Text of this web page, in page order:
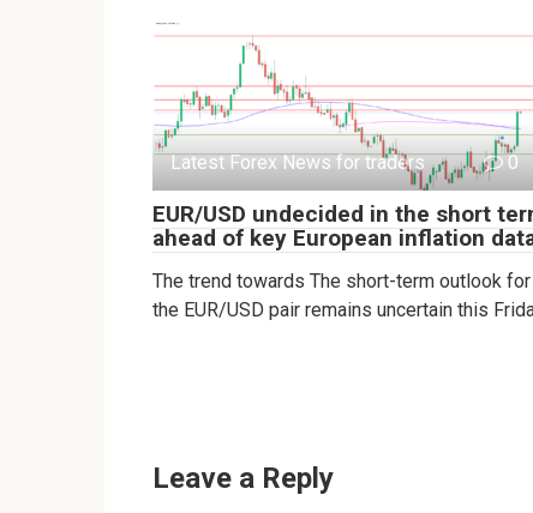
Latest Forex News for traders 0
EUR/USD undecided in the short
ahead of key European inflation
The trend towards The short-term outlook for
the EUR/USD pair remains uncertain this
Leave a Reply